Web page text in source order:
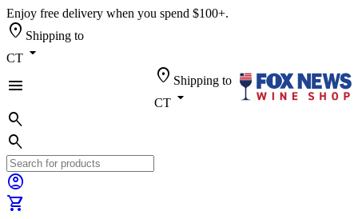
Enjoy free delivery when you spend $100+.
location_on Shipping to
CT arrow_drop_down
menu
location_on Shipping to
CT arrow_drop_down
search
search
account_circle
shopping_cart